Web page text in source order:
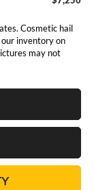
Cosmetic hail
inventory on
may not